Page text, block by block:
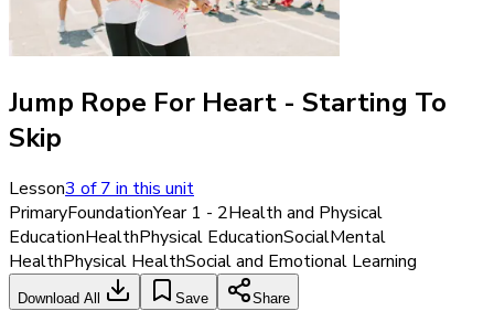
Jump Rope For Heart - Starting To
Skip
Lesson3of7in this unit
PrimaryFoundationYear 1 - 2Health and Physical
EducationHealthPhysical EducationSocialMental
HealthPhysical HealthSocial and Emotional Learning
Download All Save Share